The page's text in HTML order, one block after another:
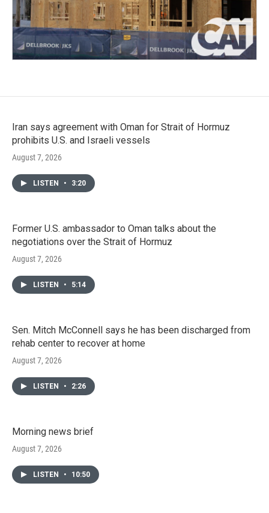
Iran says agreement with Oman for Strait of Hormuz
prohibits U.S. and Israeli vessels
August 7, 2026
LISTEN • 3:20
Former U.S. ambassador to Oman talks about the
negotiations over the Strait of Hormuz
August 7, 2026
LISTEN • 5:14
Sen. Mitch McConnell says he has been discharged from
rehab center to recover at home
August 7, 2026
LISTEN • 2:26
Morning news brief
August 7, 2026
LISTEN • 10:50